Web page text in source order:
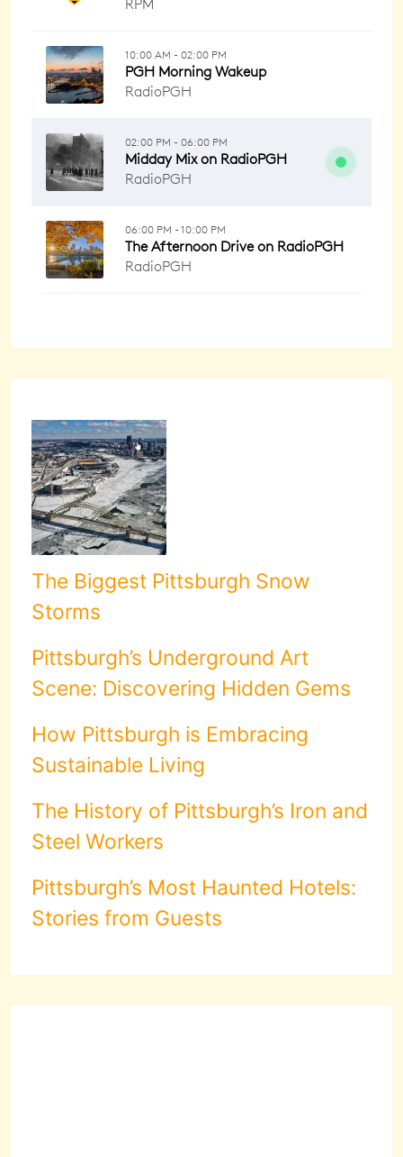
The Biggest Pittsburgh Snow
Storms
Pittsburgh’s Underground Art
Scene: Discovering Hidden Gems
How Pittsburgh is Embracing
Sustainable Living
The History of Pittsburgh’s Iron and
Steel Workers
Pittsburgh’s Most Haunted Hotels:
Stories from Guests